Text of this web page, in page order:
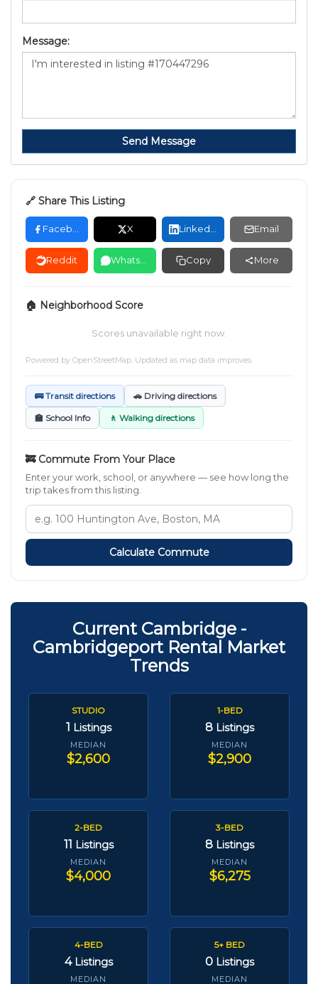
Message:
Send Message
🔗 Share This Listing
X Email
Reddit Copy More
🏠 Neighborhood Score
Scores unavailable right now.
Powered by OpenStreetMap . Updated as map data improves.
🚌 Transit directions 🚗 Driving directions
🏫 School Info 🚶 Walking directions
🚒 Commute From Your Place
Enter your work, school, or anywhere — see how long the
trip takes from this listing.
Calculate Commute
Current Cambridge -
Cambridgeport Rental Market
Trends
STUDIO
1 Listings
MEDIAN
$2,600
1-BED
8 Listings
MEDIAN
$2,900
2-BED
11 Listings
MEDIAN
$4,000
3-BED
8 Listings
MEDIAN
$6,275
4-BED
4 Listings
MEDIAN
5+ BED
0 Listings
MEDIAN